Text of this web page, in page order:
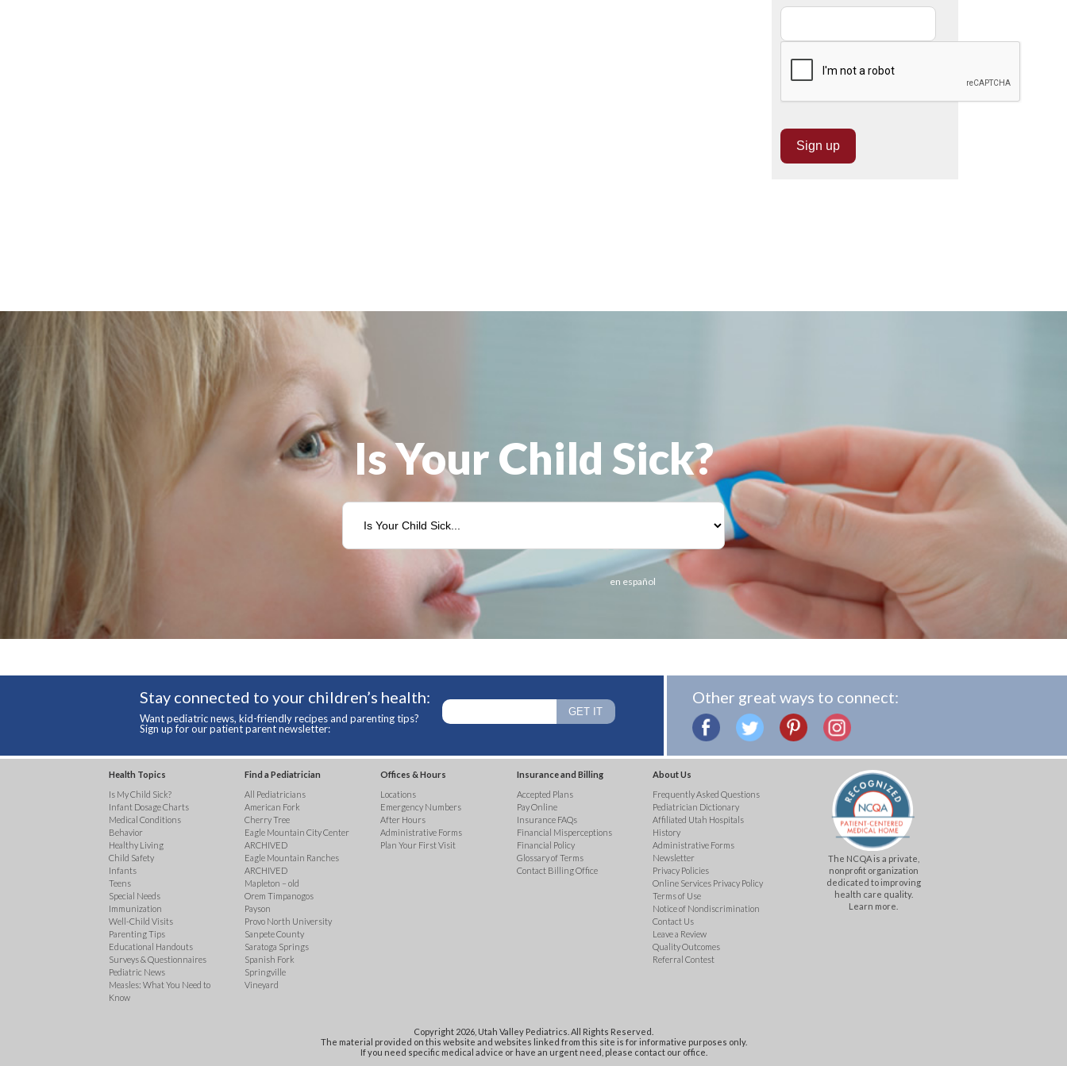
Is Your Child Sick?
en español
Stay connected to your children’s health:
Want pediatric news, kid-friendly recipes and parenting tips?
Sign up for our patient parent newsletter:
Other great ways to connect:
Health Topics
Is My Child Sick?
Infant Dosage Charts
Medical Conditions
Behavior
Healthy Living
Child Safety
Infants
Teens
Special Needs
Immunization
Well-Child Visits
Parenting Tips
Educational Handouts
Surveys & Questionnaires
Pediatric News
Measles: What You Need to
Know
Find a Pediatrician
All Pediatricians
American Fork
Cherry Tree
Eagle Mountain City Center
ARCHIVED
Eagle Mountain Ranches
ARCHIVED
Mapleton – old
Orem Timpanogos
Payson
Provo North University
Sanpete County
Saratoga Springs
Spanish Fork
Springville
Vineyard
Offices & Hours
Locations
Emergency Numbers
After Hours
Administrative Forms
Plan Your First Visit
Insurance and Billing
Accepted Plans
Pay Online
Insurance FAQs
Financial Misperceptions
Financial Policy
Glossary of Terms
Contact Billing Office
About Us
Frequently Asked Questions
Pediatrician Dictionary
Affiliated Utah Hospitals
History
Administrative Forms
Newsletter
Privacy Policies
Online Services Privacy Policy
Terms of Use
Notice of Nondiscrimination
Contact Us
Leave a Review
Quality Outcomes
Referral Contest
The NCQA is a private,
nonprofit organization
dedicated to improving
health care quality.
Learn more.
Copyright 2026, Utah Valley Pediatrics. All Rights Reserved.
The material provided on this website and websites linked from this site is for informative purposes only.
If you need specific medical advice or have an urgent need, please contact our office.